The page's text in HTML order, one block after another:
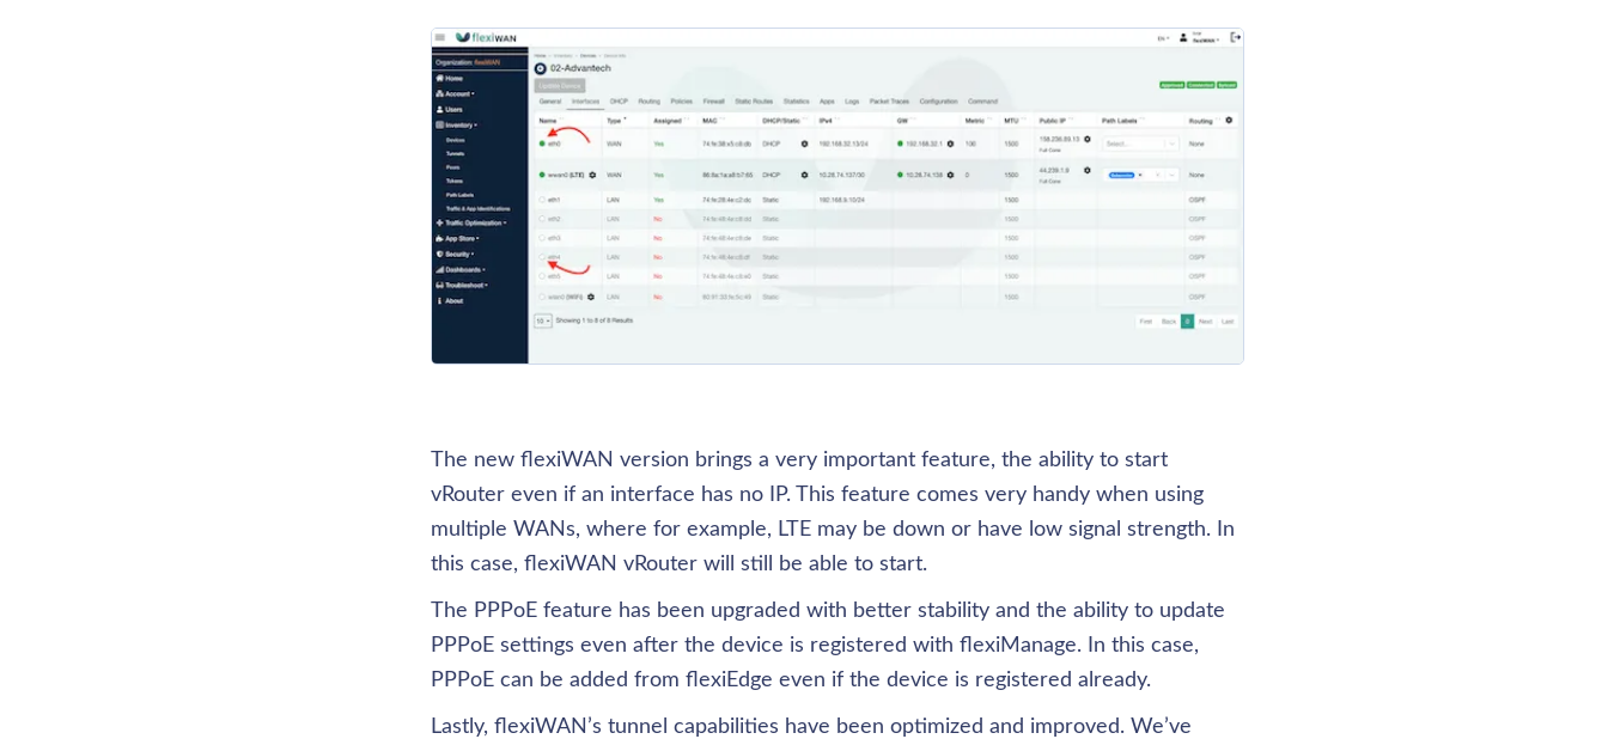
The new flexiWAN version brings a very important feature, the ability to start
vRouter even if an interface has no IP. This feature comes very handy when using
multiple WANs, where for example, LTE may be down or have low signal strength. In
this case, flexiWAN vRouter will still be able to start.
The PPPoE feature has been upgraded with better stability and the ability to update
PPPoE settings even after the device is registered with flexiManage. In this case,
PPPoE can be added from flexiEdge even if the device is registered already.
Lastly, flexiWAN’s tunnel capabilities have been optimized and improved. We’ve